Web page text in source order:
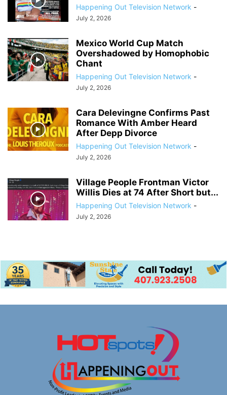
Happening Out Television Network -
July 2, 2026
Mexico World Cup Match
Overshadowed by Homophobic
Chant
Happening Out Television Network -
July 2, 2026
Cara Delevingne Confirms Past
Romance With Amber Heard
After Depp Divorce
Happening Out Television Network -
July 2, 2026
Village People Frontman Victor
Willis Dies at 74 After Short but...
Happening Out Television Network -
July 2, 2026